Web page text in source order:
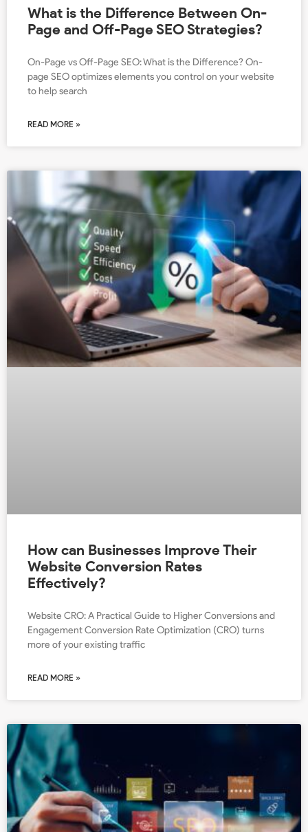
What is the Difference Between On-
Page and Off-Page SEO Strategies?
On-Page vs Off-Page SEO: What is the Difference? On-
page SEO optimizes elements you control on your website
to help search
READ MORE »
How can Businesses Improve Their
Website Conversion Rates
Effectively?
Website CRO: A Practical Guide to Higher Conversions and
Engagement Conversion Rate Optimization (CRO) turns
more of your existing traffic
READ MORE »